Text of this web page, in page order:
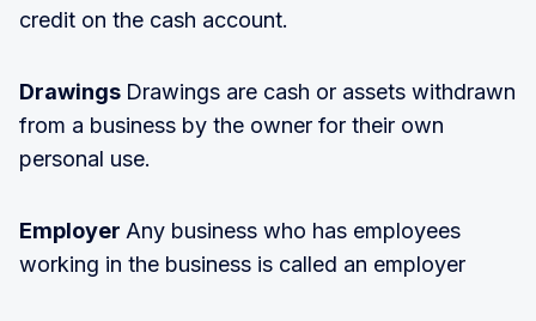
credit on the cash account.
Drawings Drawings are cash or assets withdrawn
from a business by the owner for their own
personal use.
Employer Any business who has employees
working in the business is called an employer